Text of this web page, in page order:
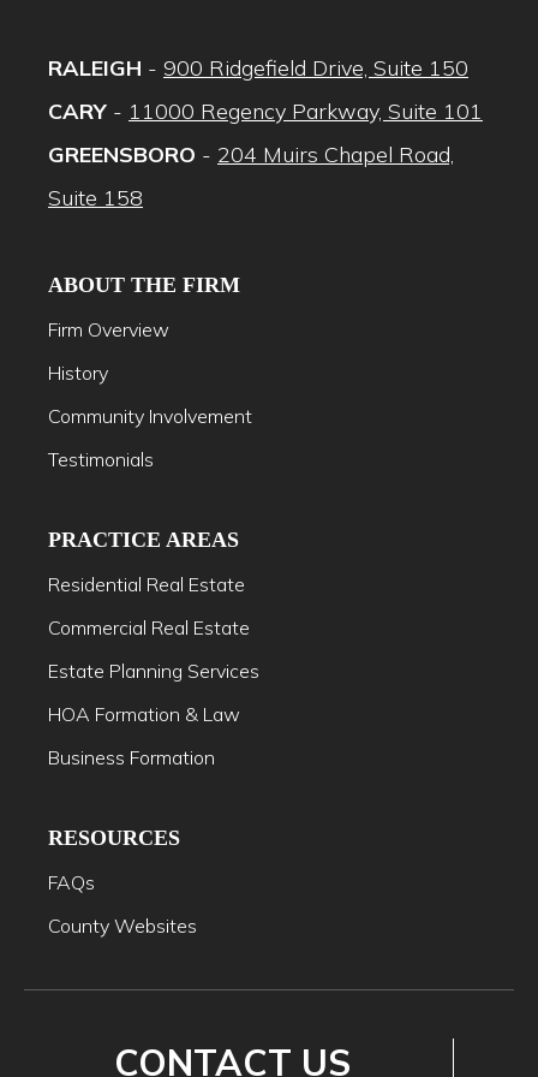
RALEIGH - 900 Ridgefield Drive, Suite 150
CARY - 11000 Regency Parkway, Suite 101
GREENSBORO - 204 Muirs Chapel Road,
Suite 158
ABOUT THE FIRM
Firm Overview
History
Community Involvement
Testimonials
PRACTICE AREAS
Residential Real Estate
Commercial Real Estate
Estate Planning Services
HOA Formation & Law
Business Formation
RESOURCES
FAQs
County Websites
CONTACT US